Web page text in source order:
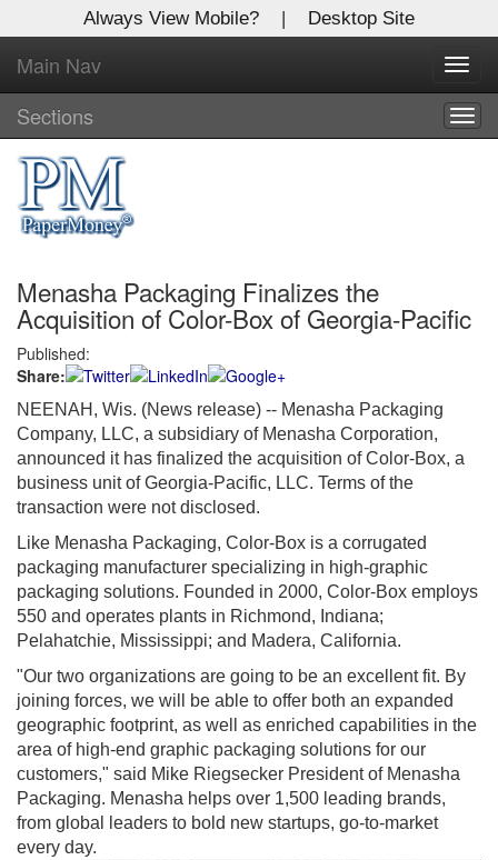
Always View Mobile? | Desktop Site
Main Nav
Sections
Menasha Packaging Finalizes the
Acquisition of Color-Box of Georgia-Pacific
Published:
Share:
NEENAH, Wis. (News release) -- Menasha Packaging
Company, LLC, a subsidiary of Menasha Corporation,
announced it has finalized the acquisition of Color-Box, a
business unit ofGeorgia-Pacific, LLC. Terms of the
transaction were not disclosed.
Like Menasha Packaging, Color-Box is a corrugated
packaging manufacturer specializing in high-graphic
packaging solutions. Founded in 2000, Color-Box employs
550 and operates plants in Richmond, Indiana;
Pelahatchie, Mississippi; and Madera, California.
"Our two organizations are going to be an excellent fit. By
joining forces, we will be able to offer both an expanded
geographic footprint, as well as enriched capabilities in the
area of high-end graphic packaging solutions for our
customers," said Mike Riegsecker Presidentof Menasha
Packaging. Menasha helps over 1,500 leading brands,
from global leaders to bold new startups, go-to-market
every day.
X
Log In to
Global Paper Money
Welcome to the site. Please login.
Username/Email:
Password:
Login
Not a Member?
Clickhereto register!
Forgot your username or password?Click Here